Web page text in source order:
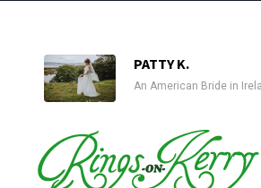
PATTY K.
An American Bride in